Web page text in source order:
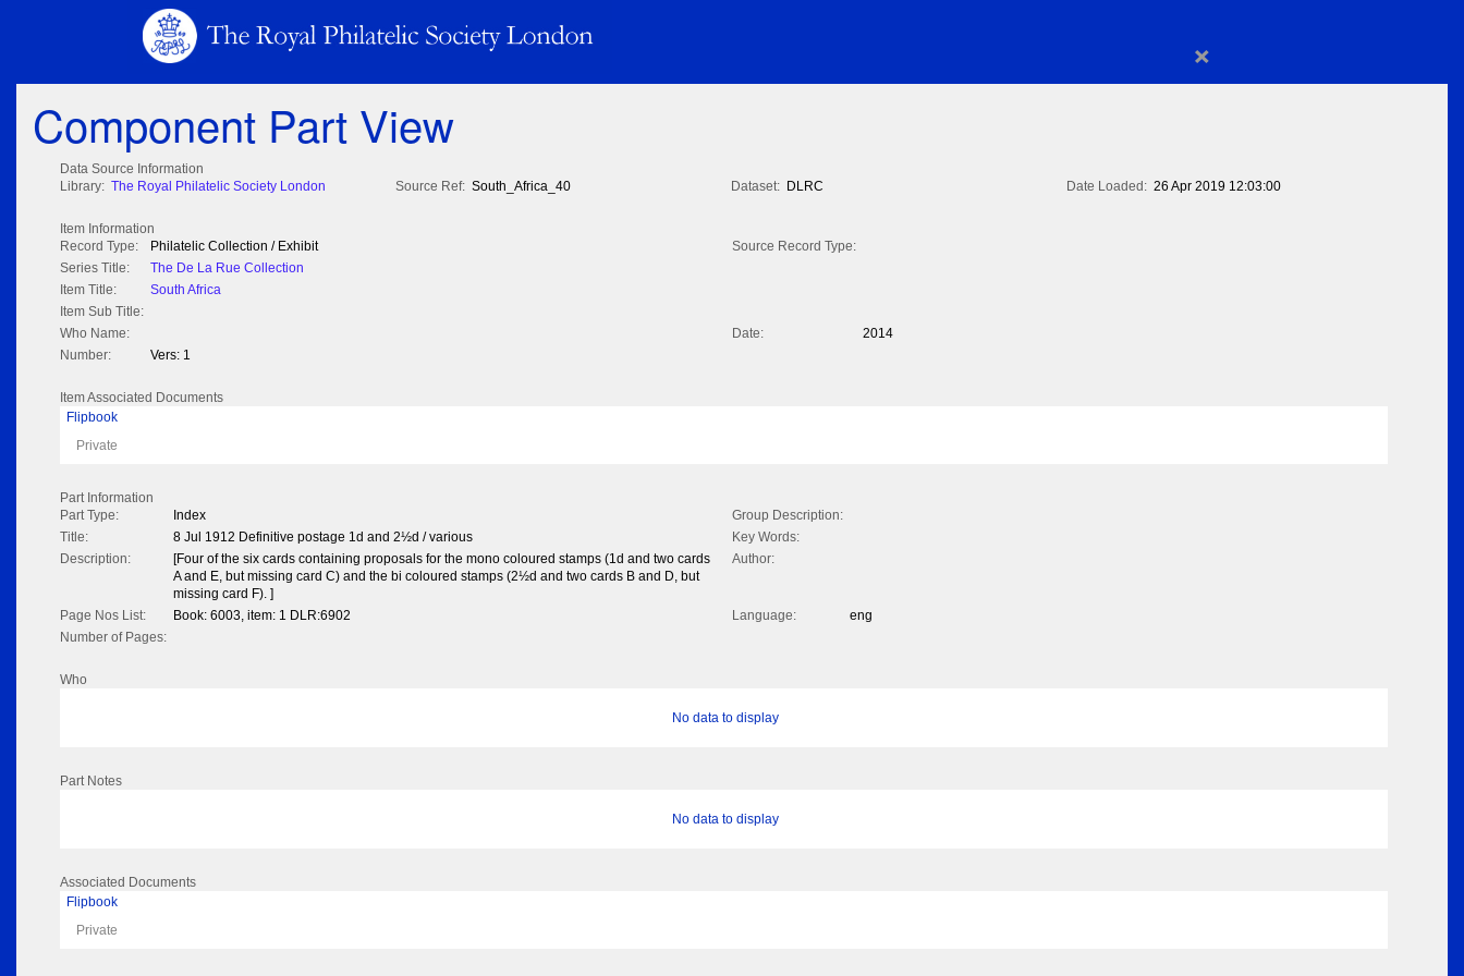
×
Component Part View
Data Source Information
Library: The Royal Philatelic Society London Source Ref: South_Africa_40 Dataset: DLRC Date Loaded: 26 Apr 2019 12:03:00
Item Information
Record Type:
Philatelic Collection / Exhibit
Source Record Type:
Series Title:
The De La Rue Collection
Item Title:
South Africa
Item Sub Title:
Who Name:
Date:
2014
Number:
Vers: 1
Item Associated Documents
Flipbook
Private
Part Information
Part Type:
Index
Group Description:
Title:
8 Jul 1912 Definitive postage 1d and 2½d / various
Key Words:
Description:
[Four of the six cards containing proposals for the mono coloured stamps (1d and two cards
A and E, but missing card C) and the bi coloured stamps (2½d and two cards B and D, but
missing card F). ]
Author:
Page Nos List: Book: 6003, item: 1 DLR:6902 Language:
eng
Number of Pages:
Who
No data to display
Part Notes
No data to display
Associated Documents
Flipbook
Private